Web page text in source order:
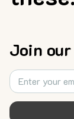
Join